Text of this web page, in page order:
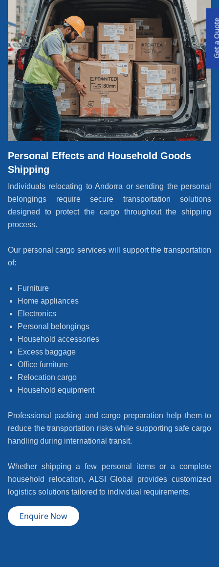
Get
Personal Effects and Household Goods
Shipping
Individuals relocating to Andorra or sending the personal
belongings require secure transportation solutions
designed to protect the cargo throughout the shipping
process.
Our personal cargo services will support the transportation
of:
Furniture
Home appliances
Electronics
Personal belongings
Household accessories
Excess baggage
Office furniture
Relocation cargo
Household equipment
Professional packing and cargo preparation help them to
reduce the transportation risks while supporting safe cargo
handling during international transit.
Whether shipping a few personal items or a complete
household relocation, ALSI Global provides customized
logistics solutions tailored to individual requirements.
Enquire Now